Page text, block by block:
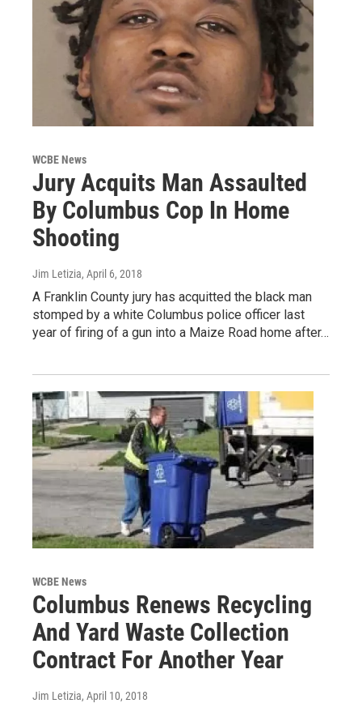
WCBE News
Jury Acquits Man Assaulted
By Columbus Cop In Home
Shooting
Jim Letizia, April 6, 2018
A Franklin County jury has acquitted the black man
stomped by a white Columbus police officer last
year of firing of a gun into a Maize Road home after…
WCBE News
Columbus Renews Recycling
And Yard Waste Collection
Contract For Another Year
Jim Letizia, April 10, 2018